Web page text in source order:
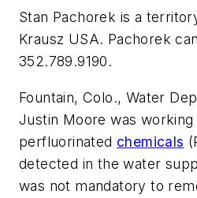
Stan Pachorek is a
Krausz USA. Pachorek
352.789.9190.
Fountain, Colo., Water
Justin Moore was
perfluorinated chemicals
detected in the water
was not mandatory to